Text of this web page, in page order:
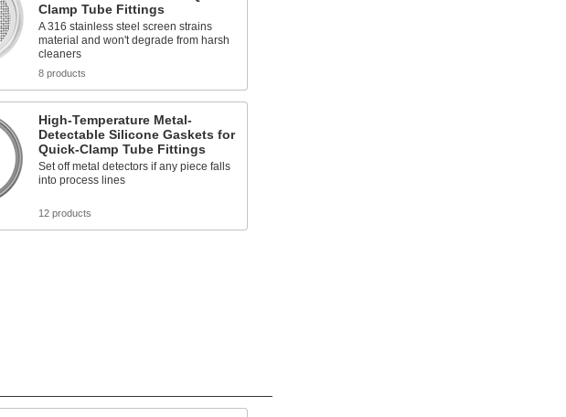
Clamp Tube Fittings
A 316 stainless steel screen strains
material and won't degrade from harsh
cleaners
8 products
High-Temperature Metal-
Detectable Silicone Gaskets for
Quick-Clamp Tube Fittings
Set off metal detectors if any piece falls
into process lines
12 products